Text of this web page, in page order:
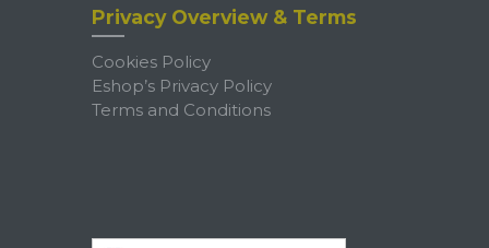
Privacy Overview & Terms
Cookies Policy
Eshop’s Privacy Policy
Terms and Conditions